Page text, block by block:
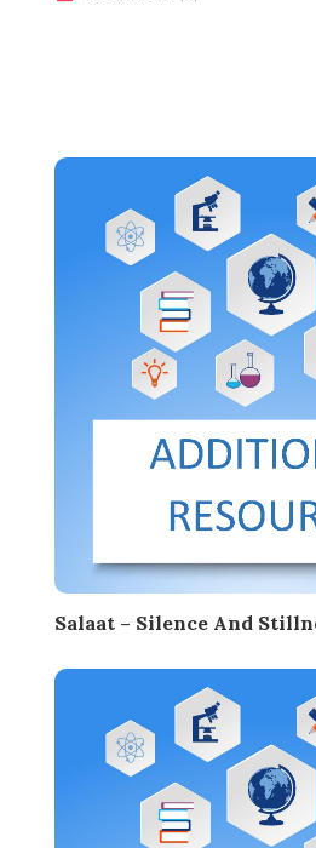
Salaat – Silence And